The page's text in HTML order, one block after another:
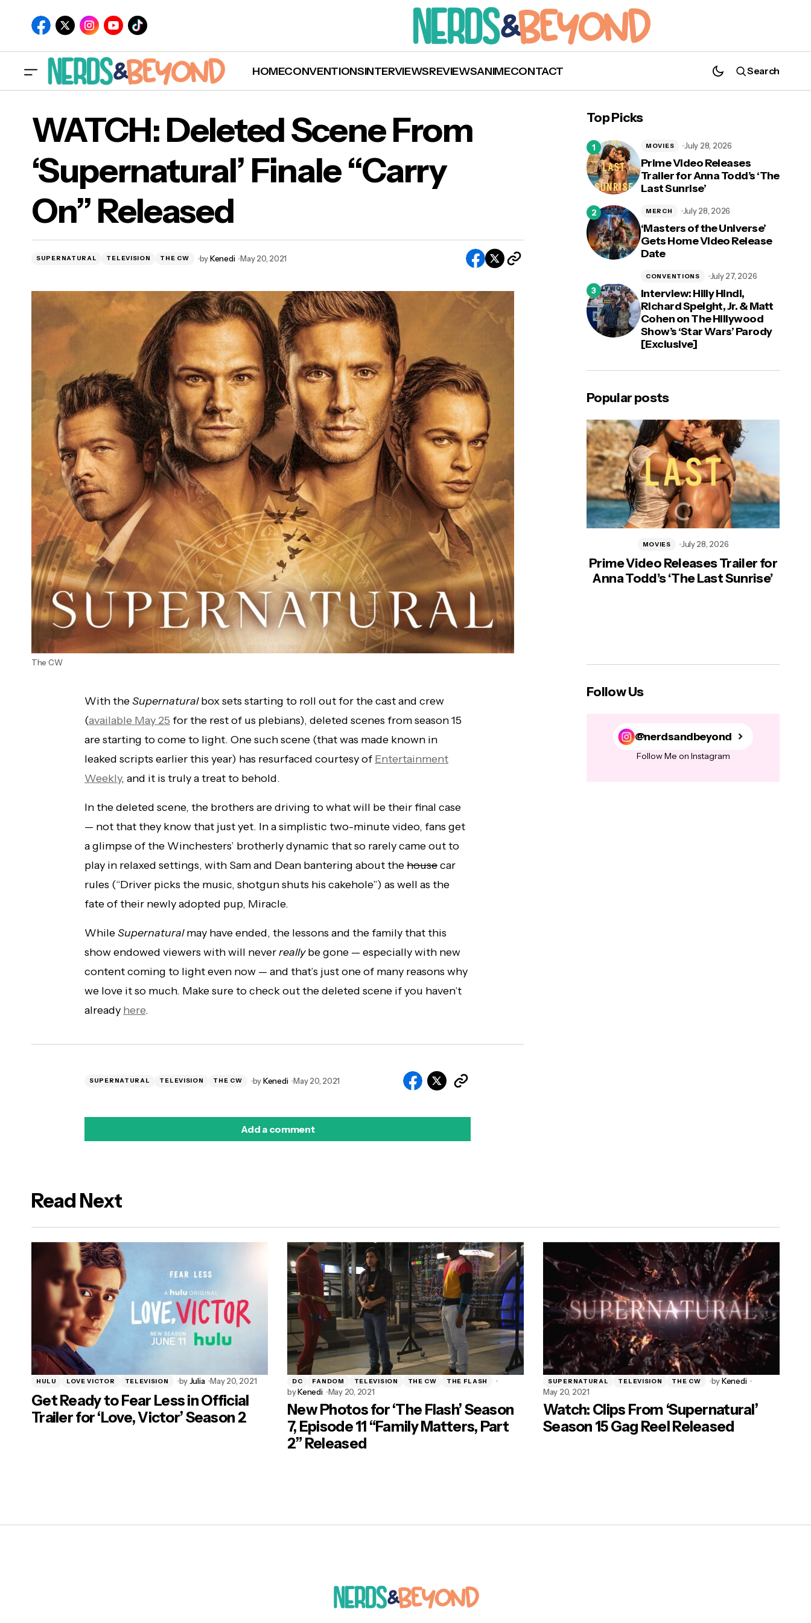
HOMECONVENTIONSINTERVIEWSREVIEWSANIMECONTACT Search
'Hocus Pocus 2' Coming in 2022, Original
Sanderson Sisters Returning
WATCH: Deleted Scene From ‘Supernatural’ Finale
WATCH: Deleted Scene From
‘Supernatural’ Finale “Carry
On” Released
SUPERNATURAL TELEVISION THE CW byKenedi May 20, 2021
The CW
With theSupernaturalbox sets starting to roll out for the cast and crew
(available May 25 for the rest of us plebians), deleted scenes from season 15
are starting to come to light. One such scene (that was made known in
leaked scripts earlier this year) has resurfaced courtesy of Entertainment
Weekly, and it is truly a treat to behold.
In the deleted scene, the brothers are driving to what will be their final case
— not that they know that just yet. In a simplistic two-minute video, fans get
a glimpse of the Winchesters’ brotherly dynamic that so rarely came out to
play in relaxed settings, with Sam and Dean bantering about thehousecar
rules (“Driver picks the music, shotgun shuts his cakehole”) as well as the
fate of their newly adopted pup, Miracle.
WhileSupernaturalmay have ended, the lessons and the family that this
show endowed viewers with will neverreallybe gone — especially with new
content coming to light even now — and that’s just one of many reasons why
we love it so much. Make sure to check out the deleted scene if you haven’t
already here.
SUPERNATURAL TELEVISION THE CW byKenedi May 20, 2021
Add a comment
Top Picks
Prime Video Releases
Trailer for Anna Todd’s ‘The
Last Sunrise’
MOVIES July 28, 2026
‘Masters of the Universe’
Gets Home Video Release
Date
MERCH July 28, 2026
Interview: Hilly Hindi,
Richard Speight, Jr. & Matt
Cohen on The Hillywood
Show’s ‘Star Wars’ Parody
[Exclusive]
CONVENTIONS July 27, 2026
Popular posts
Prime Video Releases Trailer for
Anna Todd’s ‘The Last Sunrise’
MOVIES July 28, 2026
Follow Us
@nerdsandbeyond
Follow Me on Instagram
Read Next
HULU LOVE VICTOR TELEVISION byJulia May 20, 2021
Get Ready to Fear Less in Official
Trailer for ‘Love, Victor’ Season 2
DC FANDOM TELEVISION THE CW THE FLASH
byKenedi May 20, 2021
New Photos for ‘The Flash’ Season
7, Episode 11 “Family Matters, Part
2” Released
SUPERNATURAL TELEVISION THE CW byKenedi
May 20, 2021
Watch: Clips From ‘Supernatural’
Season 15 Gag Reel Released